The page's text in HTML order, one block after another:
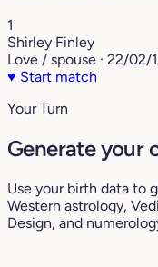
1
Shirley Finley
Love / spouse · 22/02/
♥ Start match
Your Turn
Generate your
Use your birth data to
Western astrology,
Design, and